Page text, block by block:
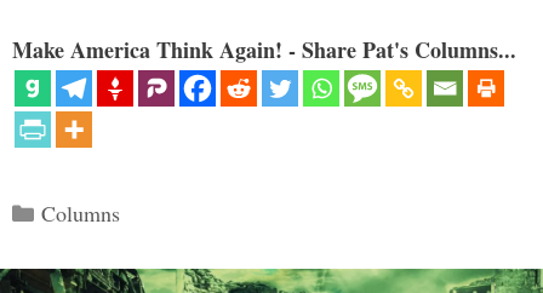
Make America Think Again! - Share Pat's Columns...
Categories
Columns